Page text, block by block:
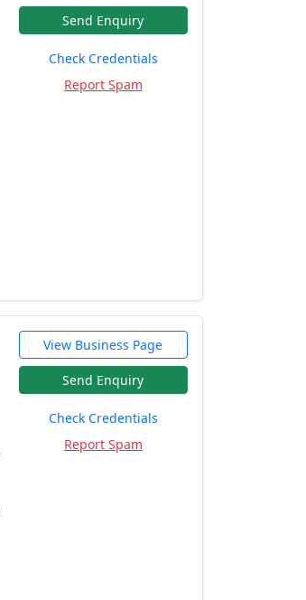
Send Enquiry
Check Credentials
Report Spam
View Business Page
Send Enquiry
Check Credentials
Report Spam